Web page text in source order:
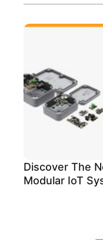
Discover The
Modular IoT